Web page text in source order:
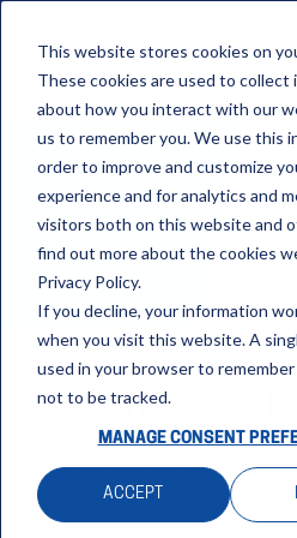
This website stores cookies on
These cookies are used to collect
about how you interact with our
us to remember you. We use this
order to improve and customize
experience and for analytics and
visitors both on this website and
find out more about the cookies
Privacy Policy.
If you decline, your information
when you visit this website. A
used in your browser to
not to be tracked.
MANAGE CONSENT
ACCEPT
Keep up to date
views and